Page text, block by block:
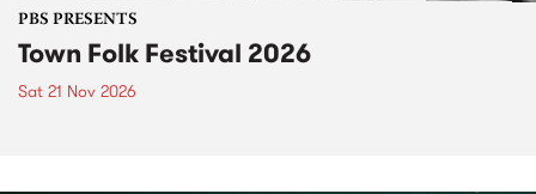
PBS PRESENTS
Town Folk Festival 2026
Sat 21 Nov 2026